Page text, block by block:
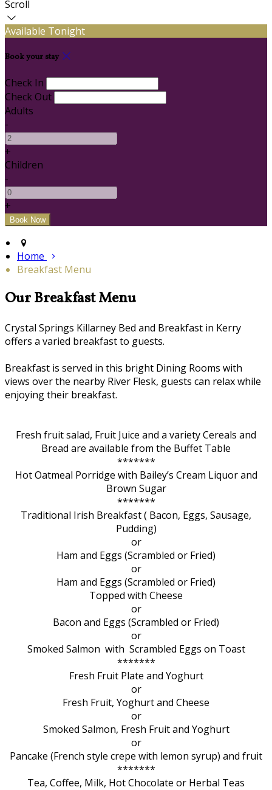
Scroll
Available Tonight
Book your stay
Check In
Check Out
Adults
-
+
Children
-
+
Home
Breakfast Menu
Our Breakfast Menu
Crystal Springs Killarney Bed and Breakfast in Kerry
offers a varied breakfast to guests.
Breakfast is served in this bright Dining Rooms with
views over the nearby River Flesk, guests can relax while
enjoying their breakfast.
Fresh fruit salad, Fruit Juice and a variety Cereals and
Bread are available from the Buffet Table
*******
Hot Oatmeal Porridge with Bailey’s Cream Liquor and
Brown Sugar
*******
Traditional Irish Breakfast ( Bacon, Eggs, Sausage,
Pudding)
or
Ham and Eggs (Scrambled or Fried)
or
Ham and Eggs (Scrambled or Fried)
Topped with Cheese
or
Bacon and Eggs (Scrambled or Fried)
or
Smoked Salmon with Scrambled Eggs on Toast
*******
Fresh Fruit Plate and Yoghurt
or
Fresh Fruit, Yoghurt and Cheese
or
Smoked Salmon, Fresh Fruit and Yoghurt
or
Pancake (French style crepe with lemon syrup) and fruit
*******
Tea, Coffee, Milk, Hot Chocolate or Herbal Teas